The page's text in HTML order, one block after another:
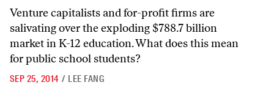
Venture capitalists and for-profit firms are
salivating over the exploding $788.7 billion
market in K-12 education. What does this mean
for public school students?
SEP 25, 2014 / LEE FANG